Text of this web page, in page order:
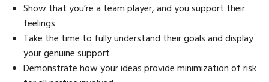
Show that you’re a team player, and you support their
feelings
Take the time to fully understand their goals and display
your genuine support
Demonstrate how your ideas provide minimization of risk